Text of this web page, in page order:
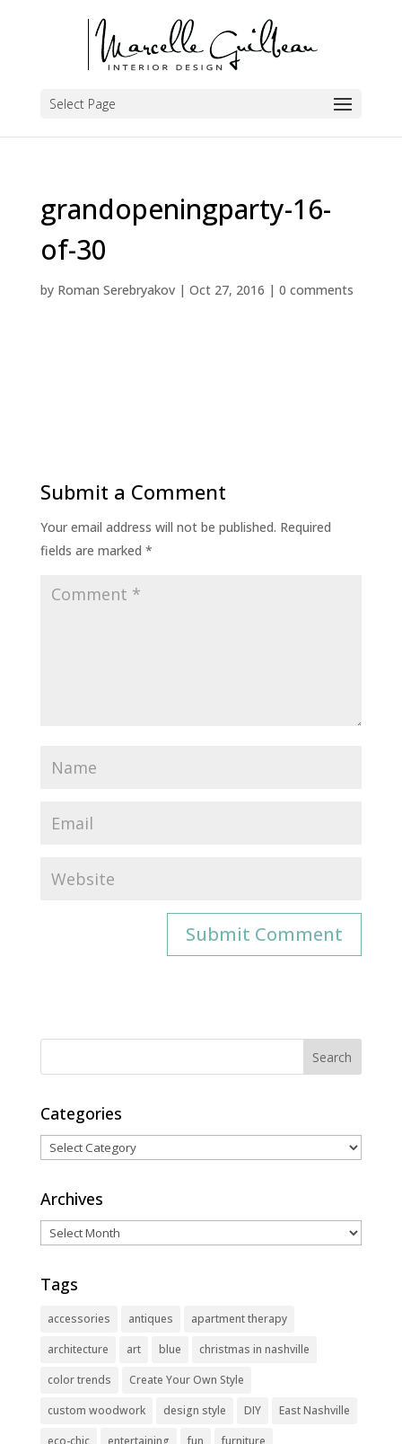
Select Page
grandopeningparty-16-
of-30
by Roman Serebryakov| Oct 27, 2016 | 0 comments
Submit a Comment
Your email address will not be published. Required
fields are marked *
Categories
Categories
Archives
Archives
Tags
accessories antiques
apartment therapy
architecture
art blue
christmas in nashville
color trends
Create Your Own Style
custom woodwork
design style DIY
East Nashville
eco-chic
entertaining fun
furniture